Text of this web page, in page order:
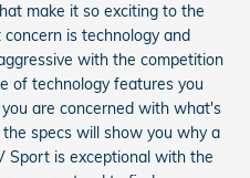
make it so exciting to the
is technology and
with the competition
of technology features you
are concerned with what's
specs will show you why a
Sport is exceptional with the